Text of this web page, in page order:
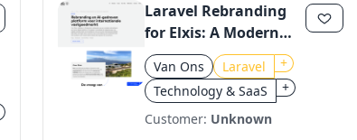
Laravel Rebranding
for Elxis: A Modern
Platform for
International Real
Estate
Van Ons Laravel
+
Technology & SaaS
+
Customer: Unknown